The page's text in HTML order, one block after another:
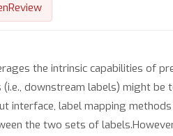
the intrinsic capabilities of
downstream labels) might
interface, label mapping
the two sets of